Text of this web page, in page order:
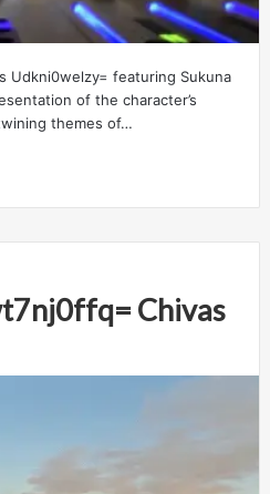
Udkni0welzy= featuring Sukuna
of the character’s
themes of…
Chivas